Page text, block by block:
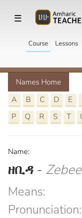
☰
Course Lessons
Names Home
A
B C D E
P
Q R S T
Name:
ዘቢዳ -
Means: